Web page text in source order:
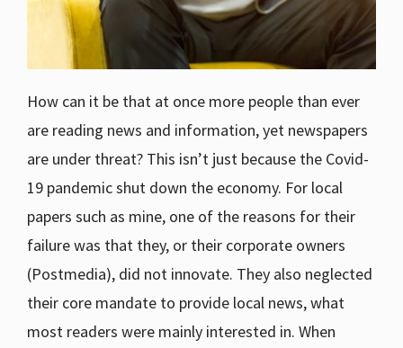
How can it be that at once more people than ever
are reading news and information, yet newspapers
are under threat? This isn’t just because the Covid-
19 pandemic shut down the economy. For local
papers such as mine, one of the reasons for their
failure was that they, or their corporate owners
(Postmedia), did not innovate. They also neglected
their core mandate to provide local news, what
most readers were mainly interested in. When